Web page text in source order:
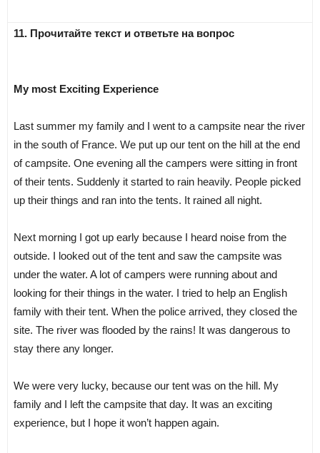
11. Прочитайте текст и ответьте на вопрос
My most Exciting Experience
Last summer my family and I went to a campsite near the river
in the south of France. We put up our tent on the hill at the end
of campsite. One evening all the campers were sitting in front
of their tents. Suddenly it started to rain heavily. People picked
up their things and ran into the tents. It rained all night.
Next morning I got up early because I heard noise from the
outside. I looked out of the tent and saw the campsite was
under the water. A lot of campers were running about and
looking for their things in the water. I tried to help an English
family with their tent. When the police arrived, they closed the
site. The river was flooded by the rains! It was dangerous to
stay there any longer.
We were very lucky, because our tent was on the hill. My
family and I left the campsite that day. It was an exciting
experience, but I hope it won’t happen again.